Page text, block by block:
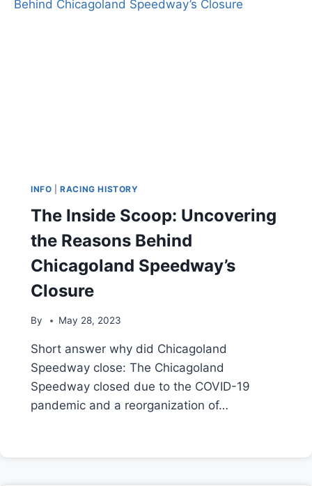
INFO |RACING HISTORY
The Inside Scoop: Uncovering
the Reasons Behind
Chicagoland Speedway’s
Closure
By May 28, 2023
Short answer why did Chicagoland
Speedway close: The Chicagoland
Speedway closed due to the COVID-19
pandemic and a reorganization of…